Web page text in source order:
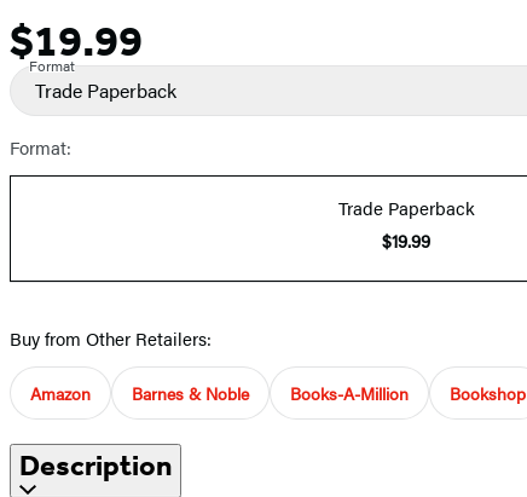
Price
$19.99
Format
Trade Paperback
Format:
Trade Paperback
$19.99
Buy from Other Retailers:
Amazon Barnes & Noble Books-A-Million Bookshop
Description